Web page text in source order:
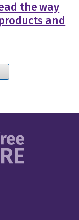
the way
and